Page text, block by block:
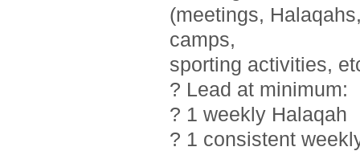
(meetings,
camps,
sporting activities,
? Lead at minimum:
? 1 weekly Halaqah
? 1 consistent